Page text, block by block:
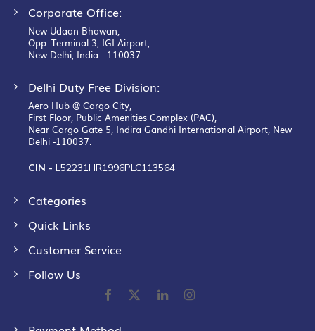
Corporate Office:
New Udaan Bhawan,
Opp. Terminal 3, IGI Airport,
New Delhi, India - 110037.
Delhi Duty Free Division:
Aero Hub @ Cargo City,
First Floor, Public Amenities Complex (PAC),
Near Cargo Gate 5, Indira Gandhi International Airport, New
Delhi -110037.
CIN - L52231HR1996PLC113564
Categories
Quick Links
Customer Service
Follow Us